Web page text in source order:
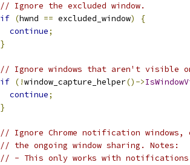
// Ignore the excluded window.
if (hwnd == excluded_window)
{
continue;
}
// Ignore windows that aren't visible
if (!window_capture_helper()->
continue;
}
// Ignore Chrome notification
// the ongoing window sharing. Notes:
// - This only works with notifications